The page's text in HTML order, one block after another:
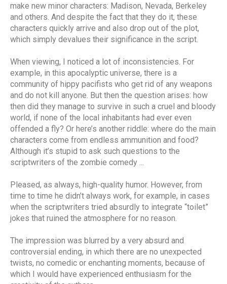
make new minor characters: Madison, Nevada, Berkeley
and others. And despite the fact that they do it, these
characters quickly arrive and also drop out of the plot,
which simply devalues ​​their significance in the script.
When viewing, I noticed a lot of inconsistencies. For
example, in this apocalyptic universe, there is a
community of hippy pacifists who get rid of any weapons
and do not kill anyone. But then the question arises: how
then did they manage to survive in such a cruel and bloody
world, if none of the local inhabitants had ever even
offended a fly? Or here’s another riddle: where do the main
characters come from endless ammunition and food?
Although it’s stupid to ask such questions to the
scriptwriters of the zombie comedy ...
Pleased, as always, high-quality humor. However, from
time to time he didn’t always work, for example, in cases
when the scriptwriters tried absurdly to integrate “toilet”
jokes that ruined the atmosphere for no reason.
The impression was blurred by a very absurd and
controversial ending, in which there are no unexpected
twists, no comedic or enchanting moments, because of
which I would have experienced enthusiasm for the